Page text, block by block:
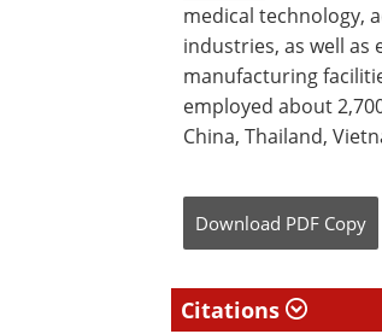
medical technology,
industries, as well
manufacturing
employed about
China, Thailand,
Download PDF Copy
Citations